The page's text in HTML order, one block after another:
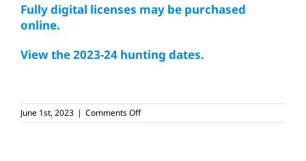
Fully digital licenses may be purchased
online.
View the 2023-24 hunting dates.
June 1st, 2023 | Comments Offon
More